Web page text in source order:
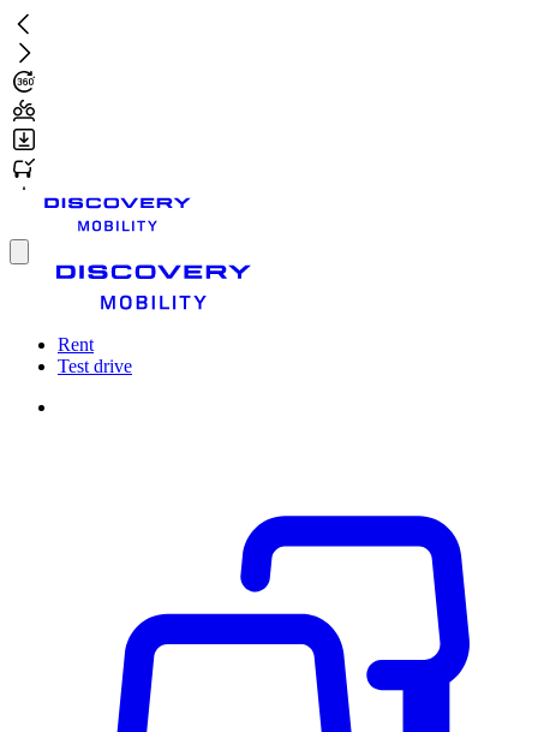
Skip
to
main
content
Toggle
Rent
Test drive